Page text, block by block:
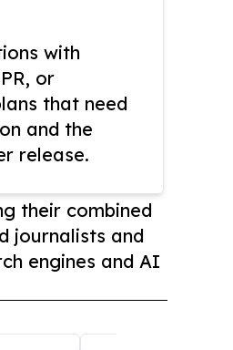
with
or
that need
and the
release.
their combined
journalists and
engines and AI